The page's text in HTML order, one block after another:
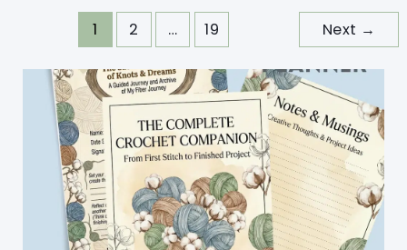
Pattern
Everyday
1 2 … 19 Next →